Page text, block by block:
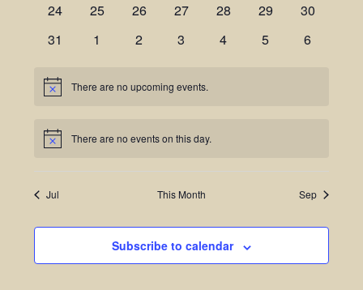
24
25 26 27 28 29
30
31
1 2 3 4 5 6
Notice There are no upcoming events.
Notice There are no events on this day.
Jul This Month Sep
Subscribe to calendar